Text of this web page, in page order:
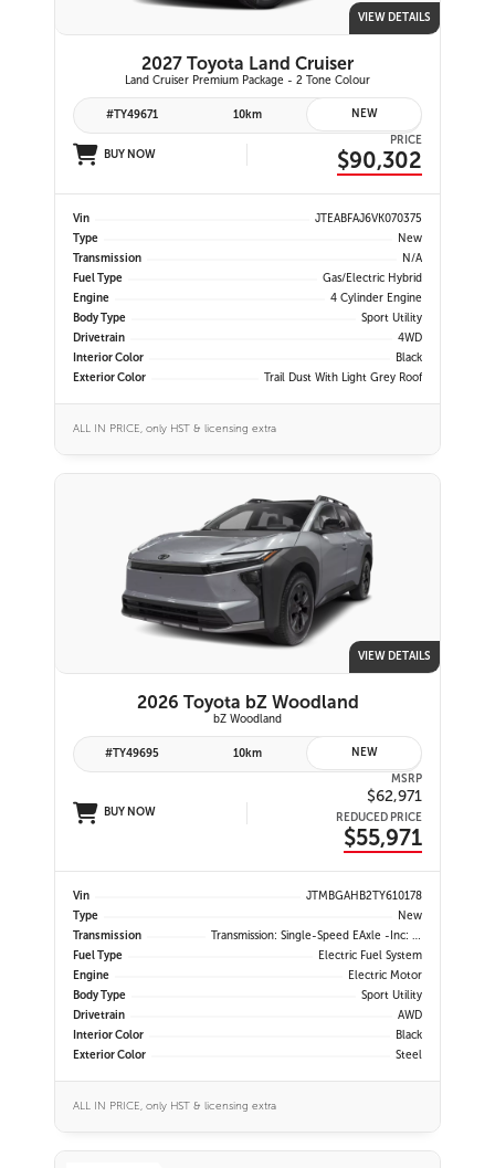
VIEW DETAILS
2027 Toyota Land Cruiser
Land Cruiser Premium Package - 2 Tone Colour
#TY49671 10km NEW
BUY NOW
PRICE
$90,302
Vin
JTEABFAJ6VK070375
Type
New
Transmission
N/A
Fuel Type
Gas/Electric Hybrid
Engine
4 Cylinder Engine
Body Type
Sport Utility
Drivetrain
4WD
Interior Color
Black
Exterior Color
Trail Dust With Light Grey Roof
ALL IN PRICE, only HST & licensing extra
VIEW DETAILS
2026 Toyota bZ Woodland
bZ Woodland
#TY49695 10km NEW
BUY NOW
MSRP
$62,971
REDUCED PRICE
$55,971
Vin
JTMBGAHB2TY610178
Type
New
Transmission
Transmission: Single-Speed EAxle -inc: Dial Type Shift By Wire
Fuel Type
Electric Fuel System
Engine
Electric Motor
Body Type
Sport Utility
Drivetrain
AWD
Interior Color
Black
Exterior Color
Steel
ALL IN PRICE, only HST & licensing extra